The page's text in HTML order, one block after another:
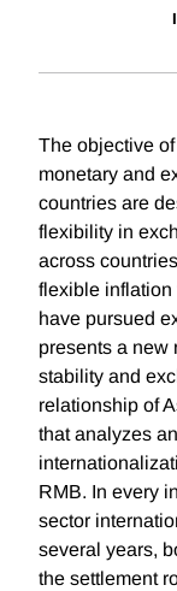
The objective
monetary and
countries are
flexibility in
across
flexible inflation
have pursued
presents a new
stability and
relationship of
that analyzes
RMB. In every
sector
several years,
the settlement